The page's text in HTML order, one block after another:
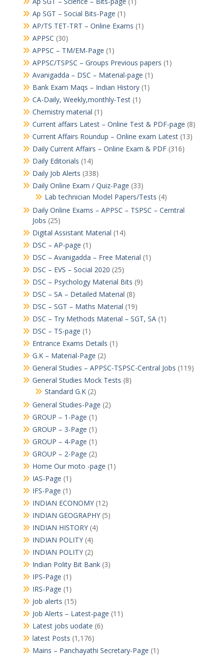
Ap SGT – Social Bits-Page (1)
AP/TS TET-TRT – Online Exams (1)
APPSC (30)
APPSC – TM/EM-Page (1)
APPSC/TSPSC – Groups Previous papers (1)
Avanigadda – DSC – Material-page (1)
Bank Exam Maqs – Indian History(1)
CA-Daily, Weekly,monthly-Test(1)
Chemistry material (1)
Current affairs Latest – Online Test & PDF-page (8)
Current Affairs Roundup – Online exam Latest(13)
Daily Current Affairs – Online Exam & PDF(316)
Daily Editorials (14)
Daily Job Alerts (338)
Daily Online Exam / Quiz-Page (33)
Lab technician Model Papers/Tests (4)
Daily Online Exams – APPSC – TSPSC – Cerntral
Jobs (25)
Digital Assistant Material (14)
DSC – AP-page (1)
DSC – Avanigadda – Free Material (1)
DSC – EVS – Social 2020 (25)
DSC – Psychology Material Bits (9)
DSC – SA – Detailed Material (8)
DSC – SGT – Maths Material (19)
DSC – Try Methods Material – SGT, SA(1)
DSC – TS-page (1)
Entrance Exams Details (1)
G.K – Material-Page (2)
General Studies – APPSC-TSPSC-Central Jobs (119)
General Studies Mock Tests (8)
Standard G.K(2)
General Studies-Page (2)
GROUP – 1-Page (1)
GROUP – 3-Page (1)
GROUP – 4-Page (1)
GROUP – 2-Page (2)
Home Our moto -page (1)
IAS-Page (1)
IFS-Page (1)
INDIAN ECONOMY(12)
INDIAN GEOGRAPHY(5)
INDIAN HISTORY(4)
INDIAN POLITY(4)
INDIAN POLITY(2)
Indian Polity Bit Bank(3)
IPS-Page (1)
IRS-Page (1)
Job alerts (15)
Job Alerts – Latest-page (11)
Latest jobs uodate (6)
latest Posts (1,176)
Mains – Panchayathi Secretary-Page (1)